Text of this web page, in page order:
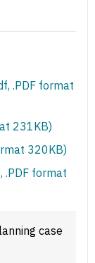
.PDF format
231KB)
320KB)
format
case